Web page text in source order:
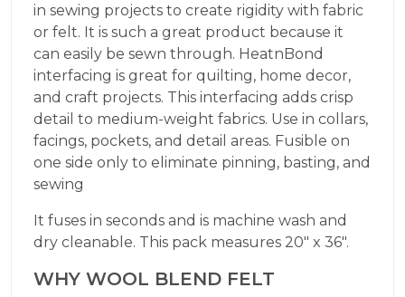
in sewing projects to create rigidity with fabric
or felt. It is such a great product because it
can easily be sewn through. HeatnBond
interfacing is great for quilting, home decor,
and craft projects. This interfacing adds crisp
detail to medium-weight fabrics. Use in collars,
facings, pockets, and detail areas. Fusible on
one side only to eliminate pinning, basting, and
sewing
It fuses in seconds and is machine wash and
dry cleanable. This pack measures 20″ x 36″.
WHY WOOL BLEND FELT